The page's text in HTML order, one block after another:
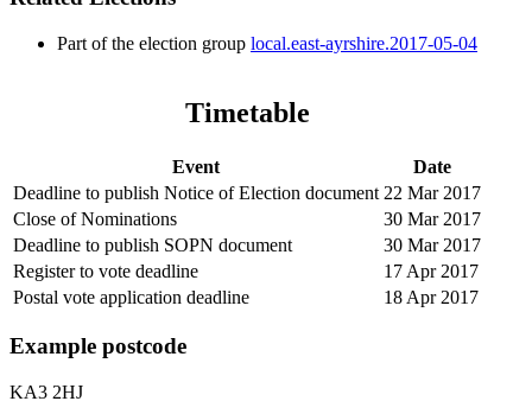
Part of the election group local.east-ayrshire.2017-05-04
Timetable
Event
Date
Deadline to publish Notice of Election document 22 Mar 2017
Close of Nominations
30 Mar 2017
Deadline to publish SOPN document
30 Mar 2017
Register to vote deadline
17 Apr 2017
Postal vote application deadline
18 Apr 2017
Example postcode
KA3 2HJ